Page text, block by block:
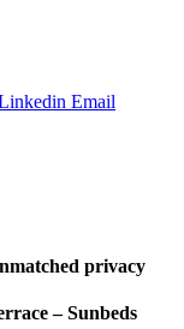
Email
privacy
– Sunbeds